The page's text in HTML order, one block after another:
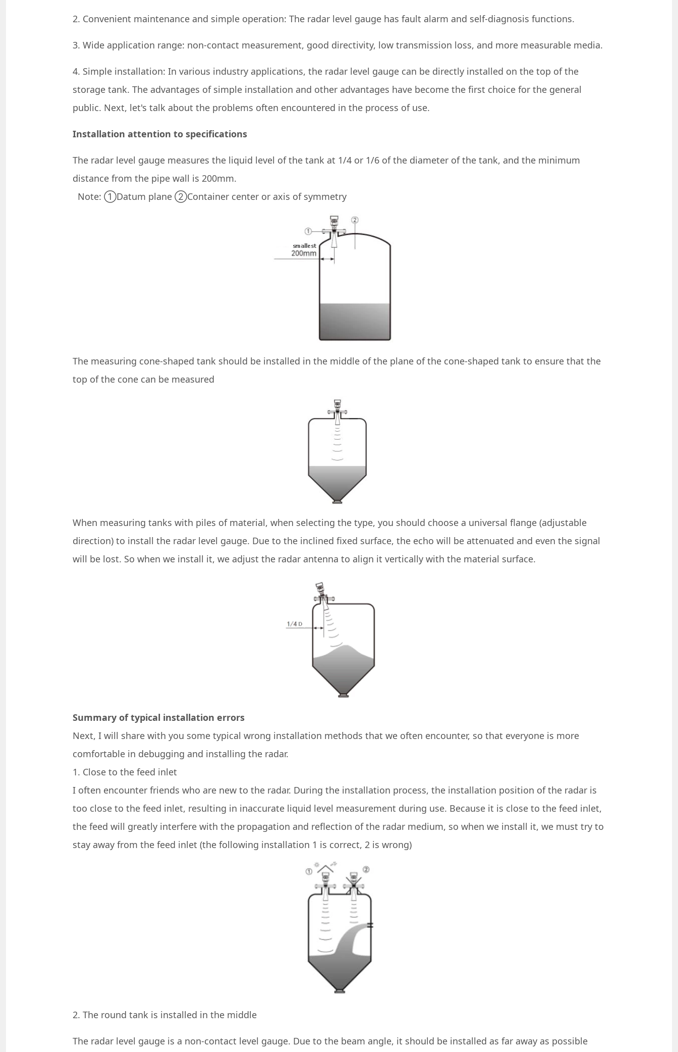
2. Convenient maintenance and simple operation: The radar level gauge has fault alarm and self-diagnosis functions.
3. Wide application range: non-contact measurement, good directivity, low transmission loss, and more measurable media.
4. Simple installation: In various industry applications, the radar level gauge can be directly installed on the top of the
storage tank. The advantages of simple installation and other advantages have become the first choice for the general
public. Next, let's talk about the problems often encountered in the process of use.
Installation attention to specifications
The radar level gauge measures the liquid level of the tank at 1/4 or 1/6 of the diameter of the tank, and the minimum
distance from the pipe wall is 200mm.
Note: ①Datum plane ②Container center or axis of symmetry
The measuring cone-shaped tank should be installed in the middle of the plane of the cone-shaped tank to ensure that the
top of the cone can be measured
When measuring tanks with piles of material, when selecting the type, you should choose a universal flange (adjustable
direction) to install the radar level gauge. Due to the inclined fixed surface, the echo will be attenuated and even the signal
will be lost. So when we install it, we adjust the radar antenna to align it vertically with the material surface.
Summary of typical installation errors
Next, I will share with you some typical wrong installation methods that we often encounter, so that everyone is more
comfortable in debugging and installing the radar.
1. Close to the feed inlet
I often encounter friends who are new to the radar. During the installation process, the installation position of the radar is
too close to the feed inlet, resulting in inaccurate liquid level measurement during use. Because it is close to the feed inlet,
the feed will greatly interfere with the propagation and reflection of the radar medium, so when we install it, we must try to
stay away from the feed inlet (the following installation 1 is correct, 2 is wrong)
2. The round tank is installed in the middle
The radar level gauge is a non-contact level gauge. Due to the beam angle, it should be installed as far away as possible